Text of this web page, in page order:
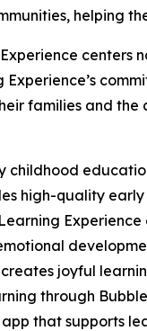
helping
families and the
childhood
high-quality
joyful
through
that supports